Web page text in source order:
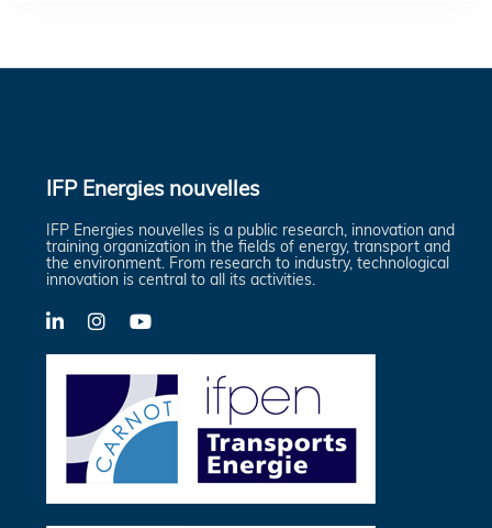
IFP Energies nouvelles
IFP Energies nouvelles is a public research, innovation and
training organization in the fields of energy, transport and
the environment. From research to industry, technological
innovation is central to all its activities.
LinkedInX-
Twitter
YouTube